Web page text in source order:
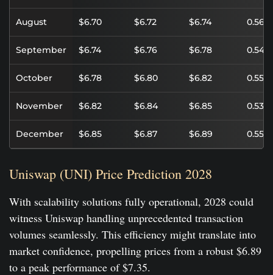
August $6.70 $6.72 $6.74 0.56%
September $6.74 $6.76 $6.78 0.54%
October $6.78 $6.80 $6.82 0.55%
November $6.82 $6.84 $6.85 0.53%
December $6.85 $6.87 $6.89 0.55%
Uniswap (UNI) Price Prediction 2028
With scalability solutions fully operational, 2028 could
witness Uniswap handling unprecedented transaction
volumes seamlessly. This efficiency might translate into
market confidence, propelling prices from a robust $6.89
to a peak performance of $7.35.